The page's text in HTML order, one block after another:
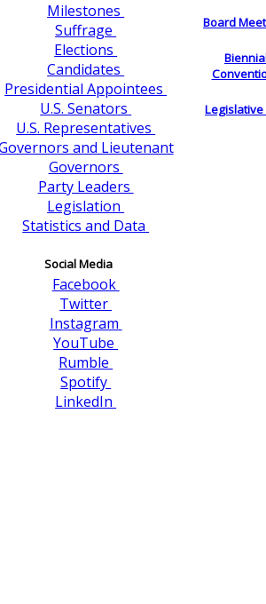
Milestones
Suffrage
Elections
Candidates
Presidential Appointees
U.S. Senators
U.S. Representatives
and Lieutenant
Governors
Party Leaders
Legislation
Statistics and Data
Social Media
Facebook
Twitter
Instagram
YouTube
Rumble
Spotify
LinkedIn
Board
Legislative